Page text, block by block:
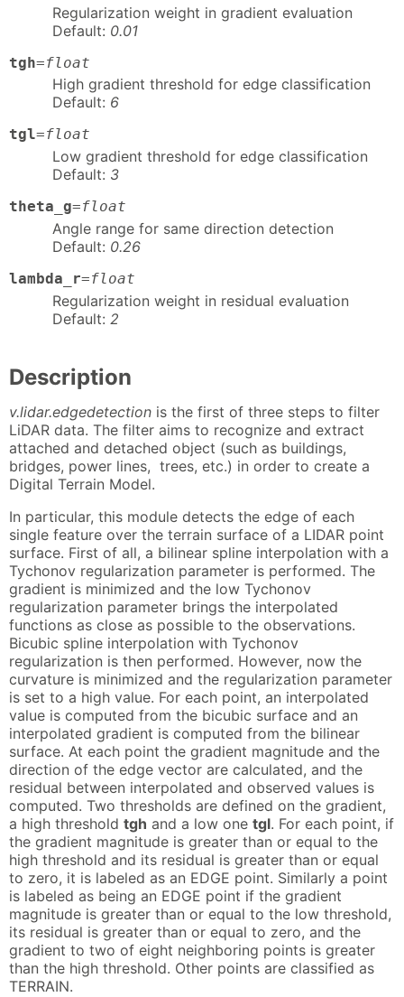
Regularization weight in gradient evaluation
Default: 0.01
tgh=float
High gradient threshold for edge classification
Default: 6
tgl=float
Low gradient threshold for edge classification
Default: 3
theta_g=float
Angle range for same direction detection
Default: 0.26
lambda_r=float
Regularization weight in residual evaluation
Default: 2
Description
v.lidar.edgedetection is the first of three steps to filter
LiDAR data. The filter aims to recognize and extract
attached and detached object (such as buildings,
bridges, power lines, trees, etc.) in order to create a
Digital Terrain Model.
In particular, this module detects the edge of each
single feature over the terrain surface of a LIDAR point
surface. First of all, a bilinear spline interpolation with a
Tychonov regularization parameter is performed. The
gradient is minimized and the low Tychonov
regularization parameter brings the interpolated
functions as close as possible to the observations.
Bicubic spline interpolation with Tychonov
regularization is then performed. However, now the
curvature is minimized and the regularization parameter
is set to a high value. For each point, an interpolated
value is computed from the bicubic surface and an
interpolated gradient is computed from the bilinear
surface. At each point the gradient magnitude and the
direction of the edge vector are calculated, and the
residual between interpolated and observed values is
computed. Two thresholds are defined on the gradient,
a high threshold tgh and a low one tgl. For each point, if
the gradient magnitude is greater than or equal to the
high threshold and its residual is greater than or equal
to zero, it is labeled as an EDGE point. Similarly a point
is labeled as being an EDGE point if the gradient
magnitude is greater than or equal to the low threshold,
its residual is greater than or equal to zero, and the
gradient to two of eight neighboring points is greater
than the high threshold. Other points are classified as
TERRAIN.